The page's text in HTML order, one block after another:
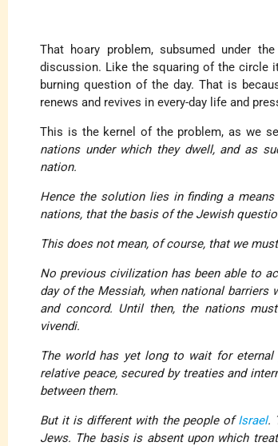
That hoary problem, subsumed under
discussion. Like the squaring of the circle
burning question of the day. That is
renews and revives in every-day life and
This is the kernel of the problem, as we
nations under which they dwell, and as
nation.
Hence the solution lies in finding a
nations, that the basis of the Jewish
This does not mean, of course, that we
No previous civilization has been able to
day of the Messiah, when national
and concord. Until then, the nations
vivendi.
The world has yet long to wait for
relative peace, secured by treaties and
between them.
But it is different with the people ofIsrael.
Jews. The basis is absent upon which